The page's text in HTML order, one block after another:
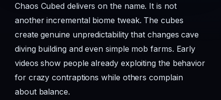
Chaos Cubed delivers on the name. It is not
another incremental biome tweak. The cubes
create genuine unpredictability that changes cave
diving building and even simple mob farms. Early
videos show people already exploiting the behavior
for crazy contraptions while others complain
about balance.